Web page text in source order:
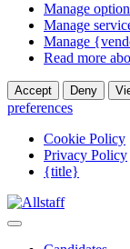
Manage
Manage
Manage
Read more
Accept Deny
preferences
Cookie Policy
Privacy Policy
{title}